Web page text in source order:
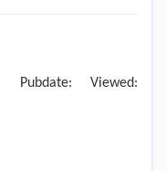
Pubdate: Viewed: